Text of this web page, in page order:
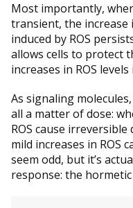
Most importantly,
transient, the increase
induced by ROS
allows cells to protect
increases in ROS
As signaling molecules,
all a matter of dose:
ROS cause
mild increases in ROS
seem odd, but it’s
response: the